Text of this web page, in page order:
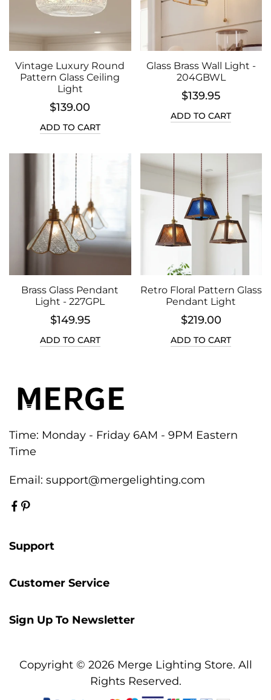
Vintage Luxury Round
Pattern Glass Ceiling
Light
$139.00
ADD TO CART
Glass Brass Wall Light -
204GBWL
$139.95
ADD TO CART
Brass Glass Pendant
Light - 227GPL
$149.95
ADD TO CART
Retro Floral Pattern Glass
Pendant Light
$219.00
ADD TO CART
Time: Monday - Friday 6AM - 9PM Eastern
Time
Email: support@mergelighting.com
Support
Customer Service
Sign Up To Newsletter
Copyright © 2026 Merge Lighting Store. All
Rights Reserved.